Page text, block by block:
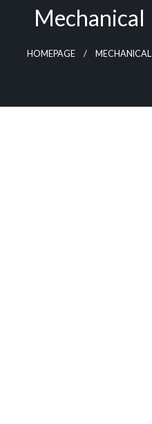
Mechanical
HOMEPAGE MECHANICAL